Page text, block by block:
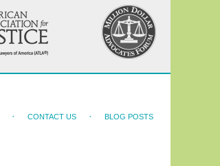
CONTACT US BLOG POSTS